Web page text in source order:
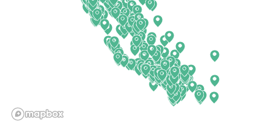
Illinois
Ohio
Oklahoma
Oregon
Pennsylvania
Rhode Island